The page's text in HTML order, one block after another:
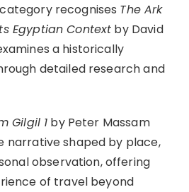
recognises The Ark
Egyptian Context by David
a historically
detailed research and
Gilgil 1 by Peter Massam
narrative shaped by place,
observation, offering
of travel beyond